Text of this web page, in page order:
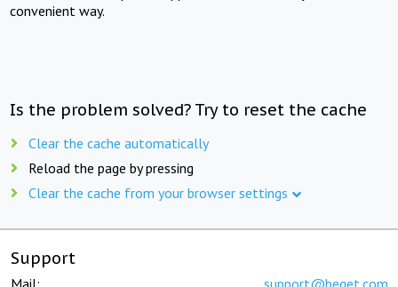
convenient way.
Is the problem solved? Try to reset the cache
Clear the cache automatically
Reload the page by pressing
Clear the cache from your browser settings
Support
Mail: support@beget.com